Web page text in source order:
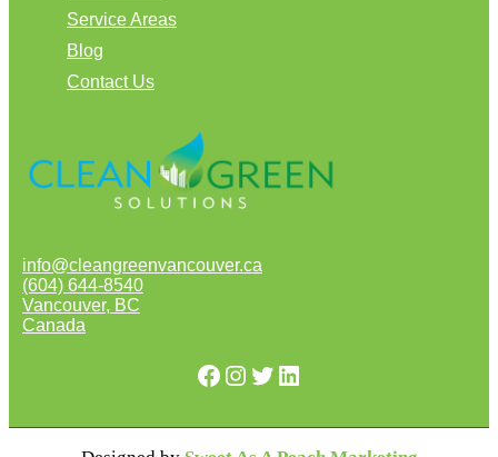
Service Areas
Blog
Contact Us
info@cleangreenvancouver.ca
(604) 644-8540
Vancouver, BC
Canada
Facebook
Instagram
Twitter
LinkedIn